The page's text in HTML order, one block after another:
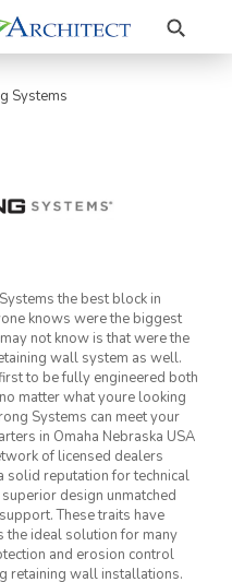
Search
Systems
the best block in
knows were the biggest
not know is that were the
wall system as well.
to be fully engineered both
matter what youre looking
Systems can meet your
in Omaha Nebraska USA
of licensed dealers
solid reputation for technical
design unmatched
These traits have
the ideal solution for many
and erosion control
retaining wall installations.